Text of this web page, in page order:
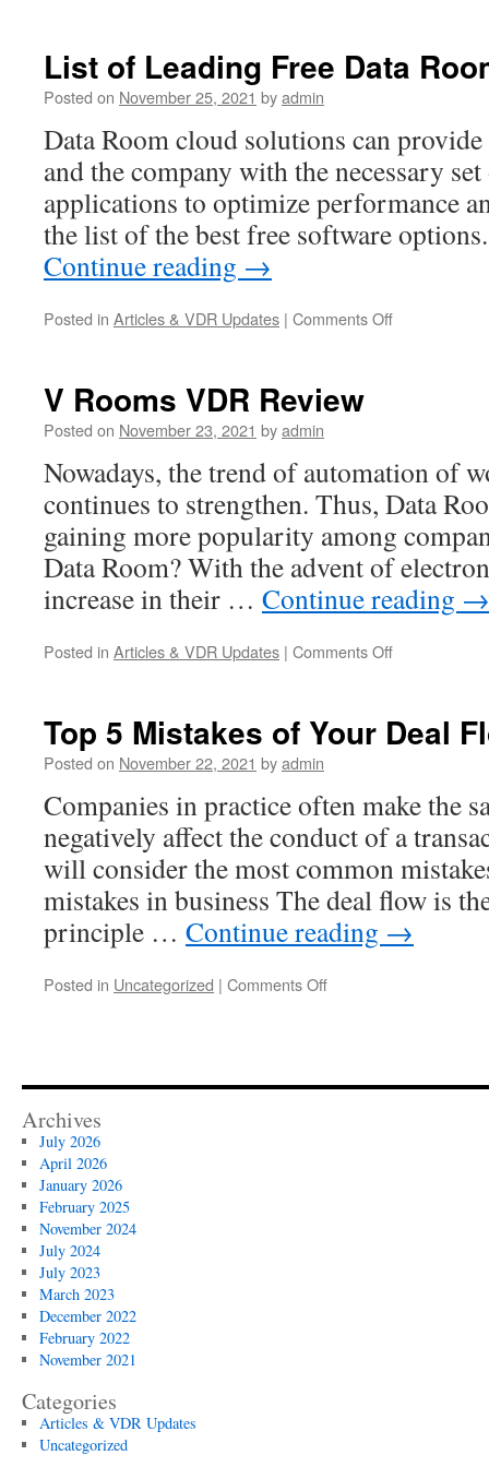
List of Leading Free Data
Posted on November 25, 2021 byadmin
Data Room cloud solutions can
and the company with the necessary
applications to optimize performance
the list of the best free software
Continue reading →
Posted in Articles & VDR Updates | Comments Offon
V Rooms VDR Review
Posted on November 23, 2021 byadmin
Nowadays, the trend of automation of
continues to strengthen. Thus, Data
gaining more popularity among
Data Room? With the advent of
increase in their … Continue reading →
Posted in Articles & VDR Updates | Comments Offon
Review
Top 5 Mistakes of Your Deal
Posted on November 22, 2021 byadmin
Companies in practice often make the
negatively affect the conduct of a
will consider the most common
mistakes in business The deal flow is
principle … Continue reading →
Posted in Uncategorized | Comments Offon
Your
Archives
July 2026
April 2026
January 2026
February 2025
November 2024
July 2024
July 2023
March 2023
December 2022
February 2022
November 2021
Categories
Articles & VDR Updates
Uncategorized